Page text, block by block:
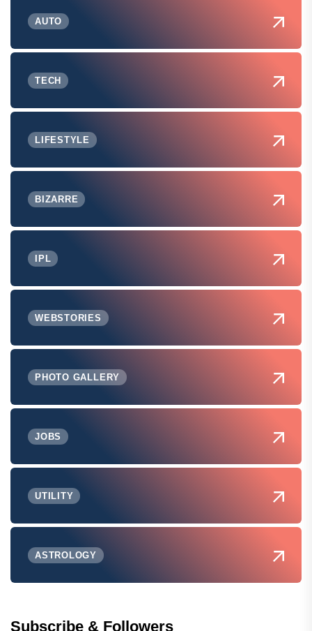
AUTO
TECH
LIFESTYLE
BIZARRE
IPL
WEBSTORIES
PHOTO GALLERY
JOBS
UTILITY
ASTROLOGY
Subscribe & Followers